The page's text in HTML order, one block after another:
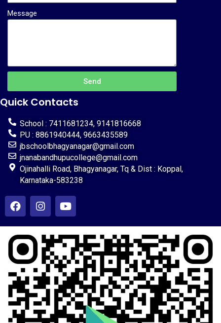
Message
Send
Quick Contacts
School : 7411681234, 9141816668
PU : 8861940444, 9663435589
jbschoolbhagyanagar@gmail.com
jnanabandhupucollege@gmail.com
Ojinahalli Road, Bhagyanagar, Tq & Dist : Koppal,
Karnataka-583238